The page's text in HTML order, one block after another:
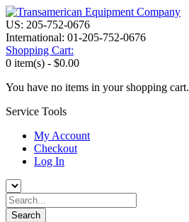
US: 205-752-0676
International: 01-205-752-0676
Shopping Cart:
0 item(s) - $0.00
You have no items in your shopping cart.
Service Tools
My Account
Checkout
Log In